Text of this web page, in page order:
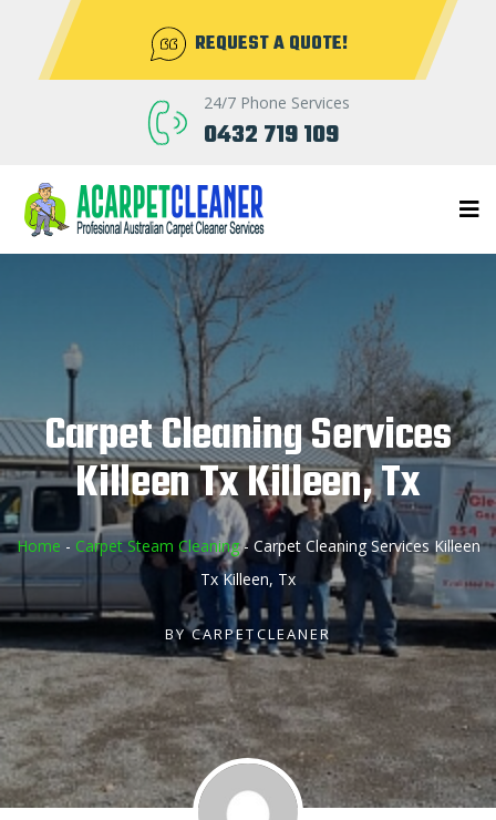
REQUEST A QUOTE!
24/7 Phone Services
0432 719 109
Carpet Cleaning Services
Killeen Tx Killeen, Tx
Home - Carpet Steam Cleaning- Carpet Cleaning Services Killeen
Tx Killeen, Tx
BYCARPETCLEANER